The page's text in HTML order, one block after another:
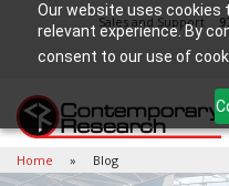
Our website uses cookies
relevant experience. By
consent to our use of
Sales and Support
Home Blog